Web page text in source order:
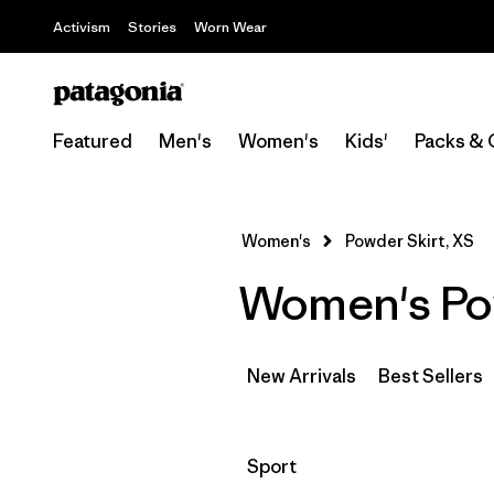
Activism Stories Worn Wear
Featured Men's Women's Kids' Packs &
Women's Powder Skirt, XS
Women's
New Arrivals Best Sellers
Filter by
Sport